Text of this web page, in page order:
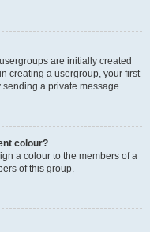
are initially created
creating a usergroup, your first
a private message.
colour?
a colour to the members of a
of this group.